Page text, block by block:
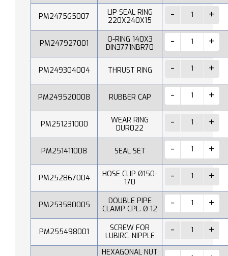
PM247565007
LIP SEAL RING
220X240X15
PM247927001
O-RING 140X3
DIN3771NBR70
PM249304004 THRUST RING
PM249520008 RUBBER CAP
PM251231000
WEAR RING
DUR022
PM251411008 SEAL SET
PM252867004
HOSE CLIP Ø150-
170
PM253580005
DOUBLE PIPE
CLAMP CPL. Ø 12
PM255498001
SCREW FOR
LUBIRC. NIPPLE
HEXAGONAL NUT